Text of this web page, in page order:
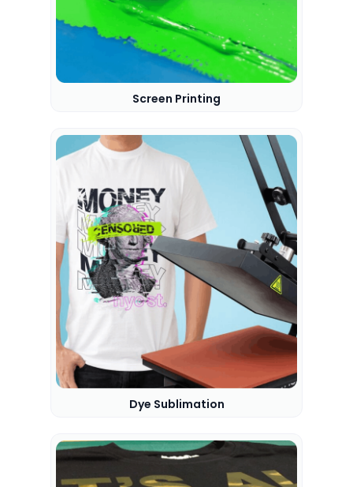
Screen Printing
Dye Sublimation